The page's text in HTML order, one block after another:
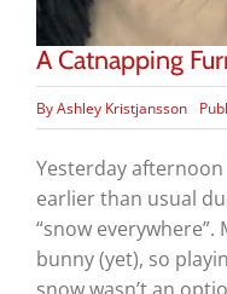
A Catnapping
ByAshley Kristjansson
Yesterday
earlier than usual
“snow everywhere”.
bunny (yet), so